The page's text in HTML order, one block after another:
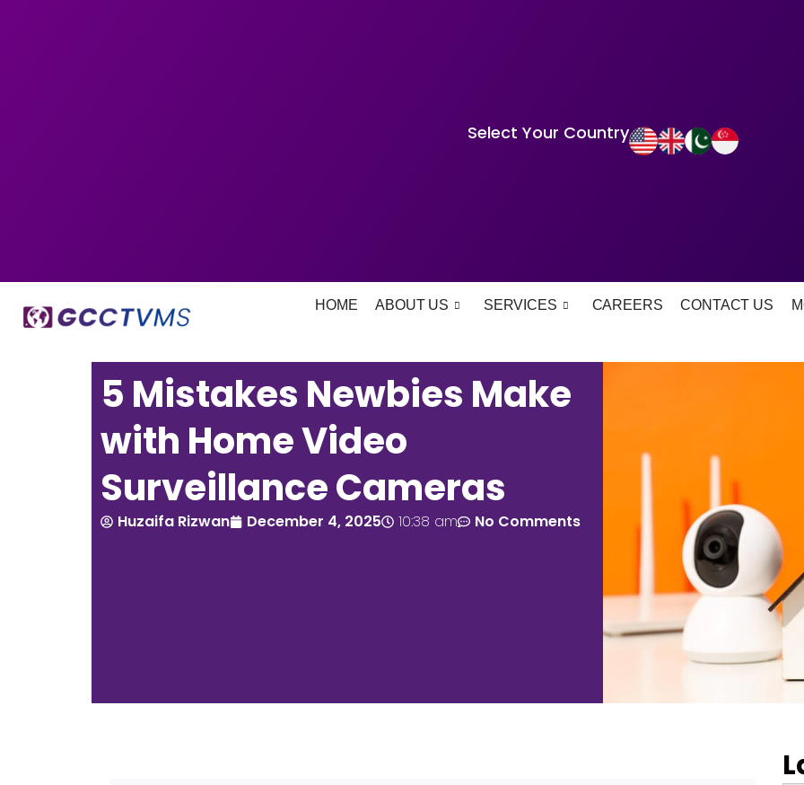
Select Your Country
HOME ABOUT US SERVICES CAREERS CONTACT US
5 Mistakes Newbies Make
with Home Video
Surveillance Cameras
Huzaifa Rizwan December 4, 2025 10:38 am No Comments